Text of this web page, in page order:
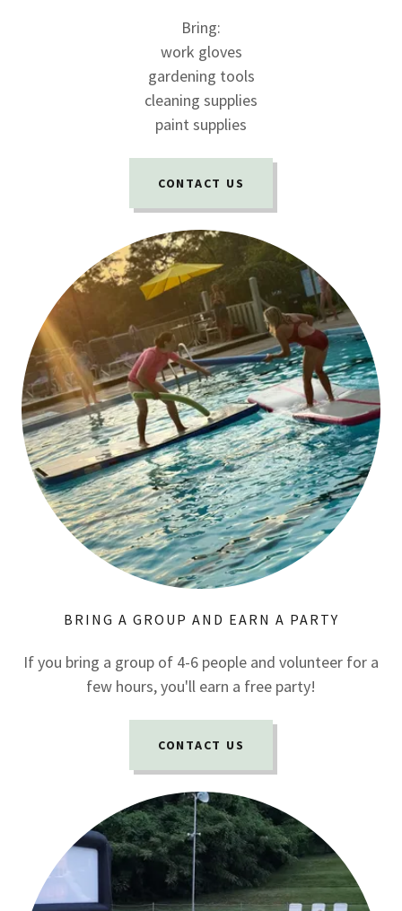
Bring:
work gloves
gardening tools
cleaning supplies
paint supplies
CONTACT US
BRING A GROUP AND EARN A PARTY
If you bring a group of 4-6 people and volunteer for a
few hours, you'll earn a free party!
CONTACT US